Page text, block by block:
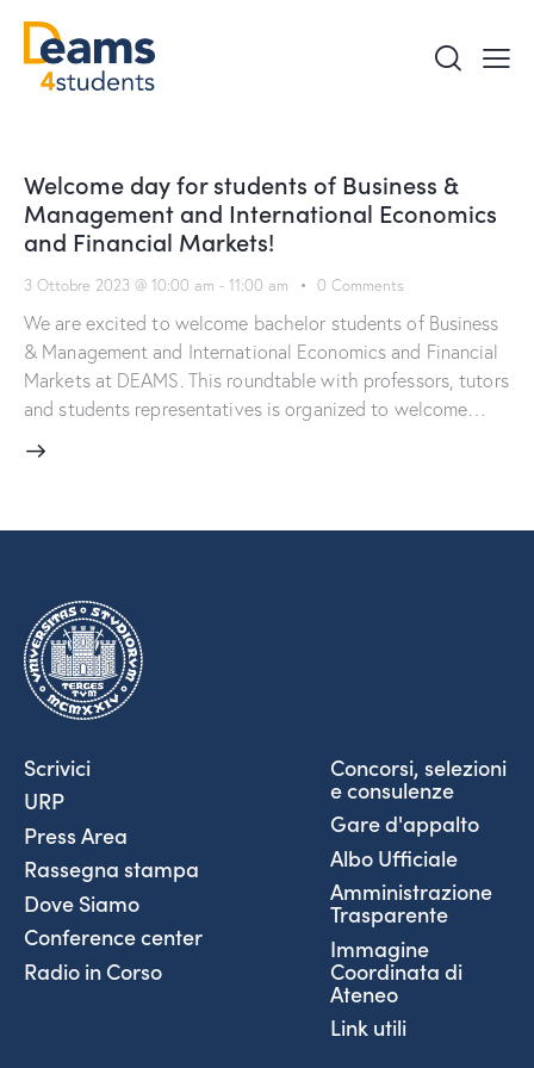
Welcome day for students of Business &
Management and International Economics
and Financial Markets!
3 Ottobre 2023 @ 10:00 am - 11:00 am 0 Comments
We are excited to welcome bachelor students of Business
& Management and International Economics and Financial
Markets at DEAMS. This roundtable with professors, tutors
and students representatives is organized to welcome…
Scrivici
URP
Press Area
Rassegna stampa
Dove Siamo
Conference center
Radio in Corso
Concorsi, selezioni
e consulenze
Gare d'appalto
Albo Ufficiale
Amministrazione
Trasparente
Immagine
Coordinata di
Ateneo
Link utili